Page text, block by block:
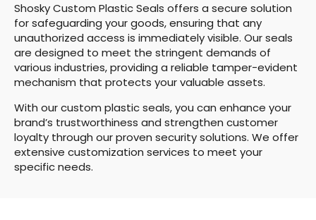
Shosky Custom Plastic Seals offers a secure solution
for safeguarding your goods, ensuring that any
unauthorized access is immediately visible. Our seals
are designed to meet the stringent demands of
various industries, providing a reliable tamper-evident
mechanism that protects your valuable assets.
With our custom plastic seals, you can enhance your
brand’s trustworthiness and strengthen customer
loyalty through our proven security solutions. We offer
extensive customization services to meet your
specific needs.